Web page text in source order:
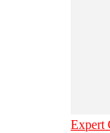
Expert